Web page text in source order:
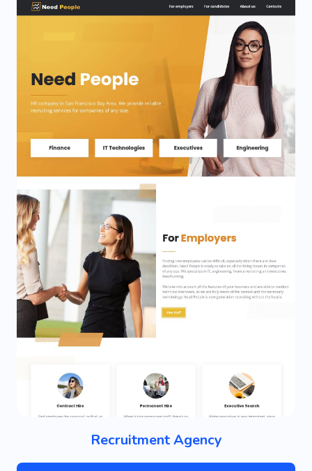
Recruitment Agency